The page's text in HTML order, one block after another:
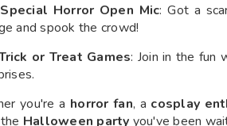
Special Horror Open Mic: Got a
and spook the crowd!
or Treat Games: Join in the fun
you're a horror fan, a cosplay
Halloween party you've been